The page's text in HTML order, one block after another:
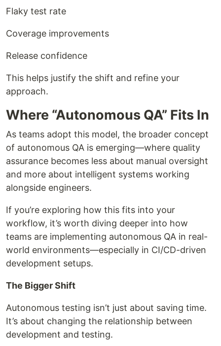
Flaky test rate
Coverage improvements
Release confidence
This helps justify the shift and refine your
approach.
Where “Autonomous QA” Fits In
As teams adopt this model, the broader concept
of autonomous QA is emerging—where quality
assurance becomes less about manual oversight
and more about intelligent systems working
alongside engineers.
If you’re exploring how this fits into your
workflow, it’s worth diving deeper into how
teams are implementing autonomous QA in real-
world environments—especially in CI/CD-driven
development setups.
The Bigger Shift
Autonomous testing isn’t just about saving time.
It’s about changing the relationship between
development and testing.